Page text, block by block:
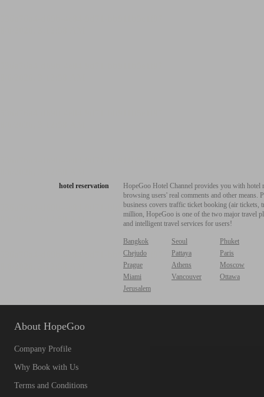
hotel reservation
HopeGoo Hotel Channel provides you with
browsing users' real comments and other
business covers traffic ticket booking (air tickets,
million, HopeGoo is one of the two major travel
and intelligent travel services for users!
Bangkok Seoul
Phuket
Chejudo
Pattaya
Paris
Prague
Athens
Moscow
Miami
Vancouver
Ottawa
Jerusalem
About HopeGoo
Company Profile
Why Book with Us
Terms and Conditions